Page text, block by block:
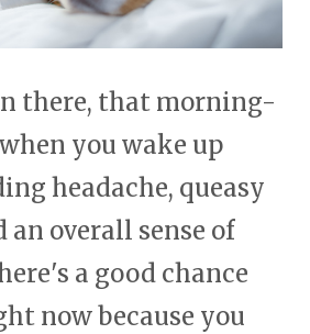
there, that morning-
you wake up
headache, queasy
an overall sense of
a good chance
now because you